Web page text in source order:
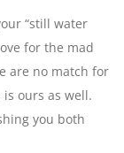
“still water
for the mad
are no match for
ours as well.
you both